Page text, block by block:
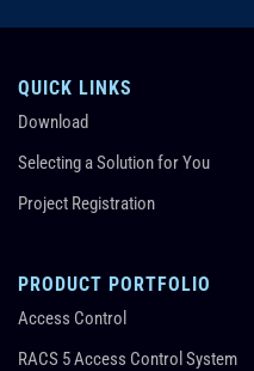
QUICK LINKS
Download
Selecting a Solution for You
Project Registration
PRODUCT PORTFOLIO
Access Control
RACS 5 Access Control System